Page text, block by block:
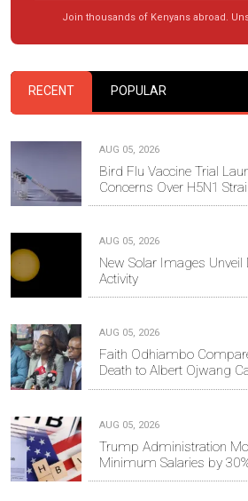
Join thousands of Kenyans abroad.
RECENT POPULAR
AUG 05, 2026
Bird Flu Vaccine Trial
Concerns Over H5N1
AUG 05, 2026
New Solar Images
Activity
AUG 05, 2026
Faith Odhiambo
Death to Albert Ojwang
AUG 05, 2026
Trump Administration
Minimum Salaries by